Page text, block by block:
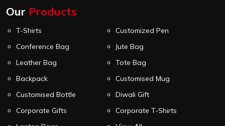
Our Products
T-Shirts
Customized Pen
Conference Bag
Jute Bag
Leather Bag
Tote Bag
Backpack
Customised Mug
Customised Bottle
Diwali Gift
Corporate Gifts
Corporate T-Shirts